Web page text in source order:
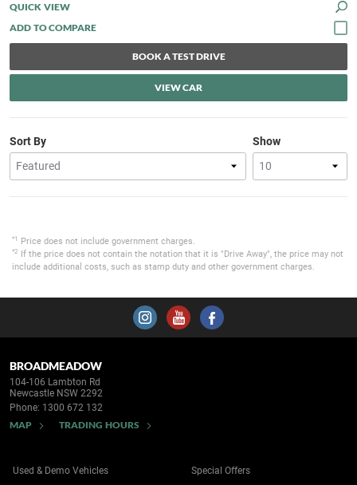
QUICK VIEW
BOOK A TEST DRIVE
VIEW CAR
Show
Sort By
*1 Price does not include government charges.
*2
If the price does not contain the notation that it is "Drive Away", the price may not
include additional costs, such as stamp duty and other government charges.
BROADMEADOW
104-106 Lambton Rd
Newcastle NSW 2292
Phone: 1300 672 132
MAP TRADING HOURS
Used & Demo Vehicles Special Offers